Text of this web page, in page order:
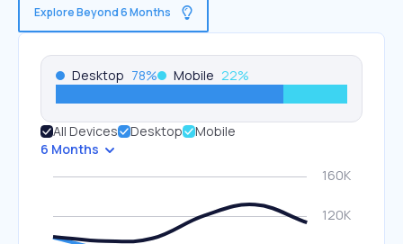
Explore Beyond 6 Months
Desktop 78% Mobile 22%
All Devices Desktop
Mobile
6 Months